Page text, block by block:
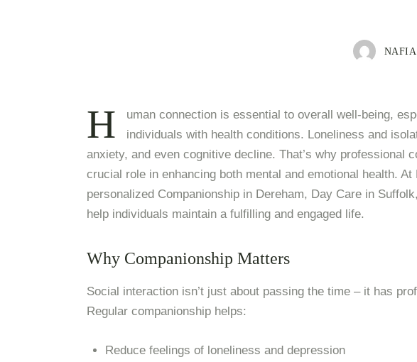
NAFIA
H
uman connection is essential to overall well-being,
individuals with health conditions. Loneliness and
anxiety, and even cognitive decline. That’s why professional
crucial role in enhancing both mental and emotional health.
personalized Companionship in Dereham, Day Care in
help individuals maintain a fulfilling and engaged life.
Why Companionship Matters
Social interaction isn’t just about passing the time – it has
Regular companionship helps:
Reduce feelings of loneliness and depression